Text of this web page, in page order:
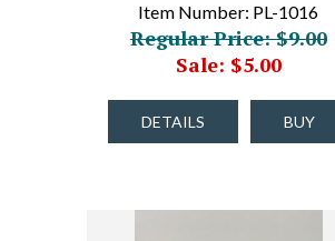
Item Number: PL-1016
Regular Price: $9.00
Sale: $5.00
DETAILS BUY